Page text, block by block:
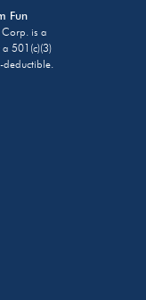
Fun
Corp. is a
501(c)(3)
deductible.